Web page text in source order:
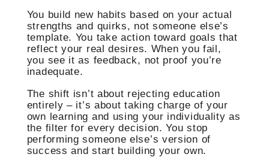
You build new habits based on your actual
strengths and quirks, not someone else’s
template. You take action toward goals that
reflect your real desires. When you fail,
you see it as feedback, not proof you’re
inadequate.
The shift isn’t about rejecting education
entirely – it’s about taking charge of your
own learning and using your individuality as
the filter for every decision. You stop
performing someone else’s version of
success and start building your own.